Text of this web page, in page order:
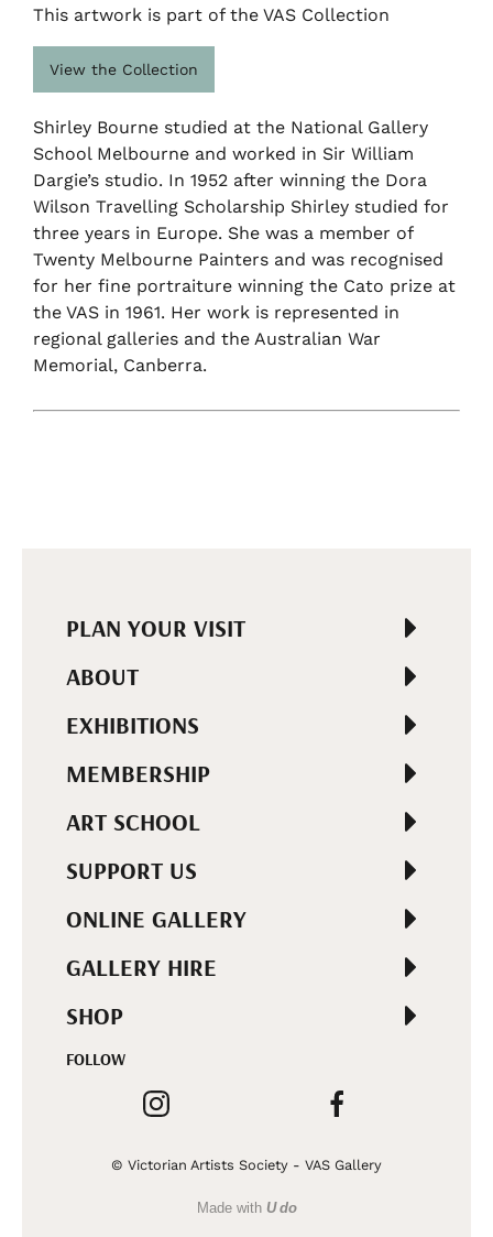
This artwork is part of the VAS Collection
View the Collection
Shirley Bourne studied at the National Gallery
School Melbourne and worked in Sir William
Dargie’s studio. In 1952 after winning the Dora
Wilson Travelling Scholarship Shirley studied for
three years in Europe. She was a member of
Twenty Melbourne Painters and was recognised
for her fine portraiture winning the Cato prize at
the VAS in 1961. Her work is represented in
regional galleries and the Australian War
Memorial, Canberra.
PLAN YOUR VISIT
ABOUT
EXHIBITIONS
MEMBERSHIP
ART SCHOOL
SUPPORT US
ONLINE GALLERY
GALLERY HIRE
SHOP
FOLLOW
© Victorian Artists Society - VAS Gallery
Made with U do